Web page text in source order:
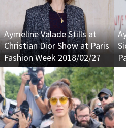
Aymeline Valade Stills at
Christian Dior Show at Paris
Fashion Week 2018/02/27